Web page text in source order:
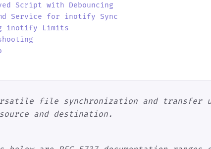
Script with Debouncing
Service for inotify Sync
inotify Limits
file synchronization and
source and destination.